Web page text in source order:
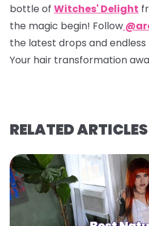
bottle of Witches' Delight
the magic begin! Follow
the latest drops and
Your hair transformation
RELATED ARTICLES